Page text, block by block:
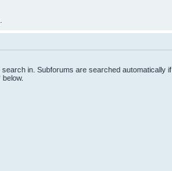
in. Subforums are searched automatically if